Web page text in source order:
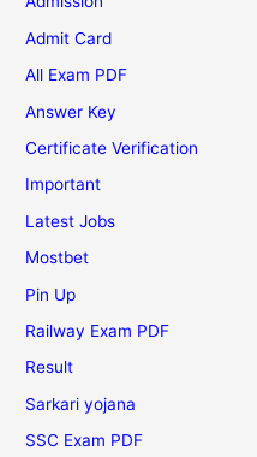
Admit Card
All Exam PDF
Answer Key
Certificate Verification
Important
Latest Jobs
Mostbet
Pin Up
Railway Exam PDF
Result
Sarkari yojana
SSC Exam PDF